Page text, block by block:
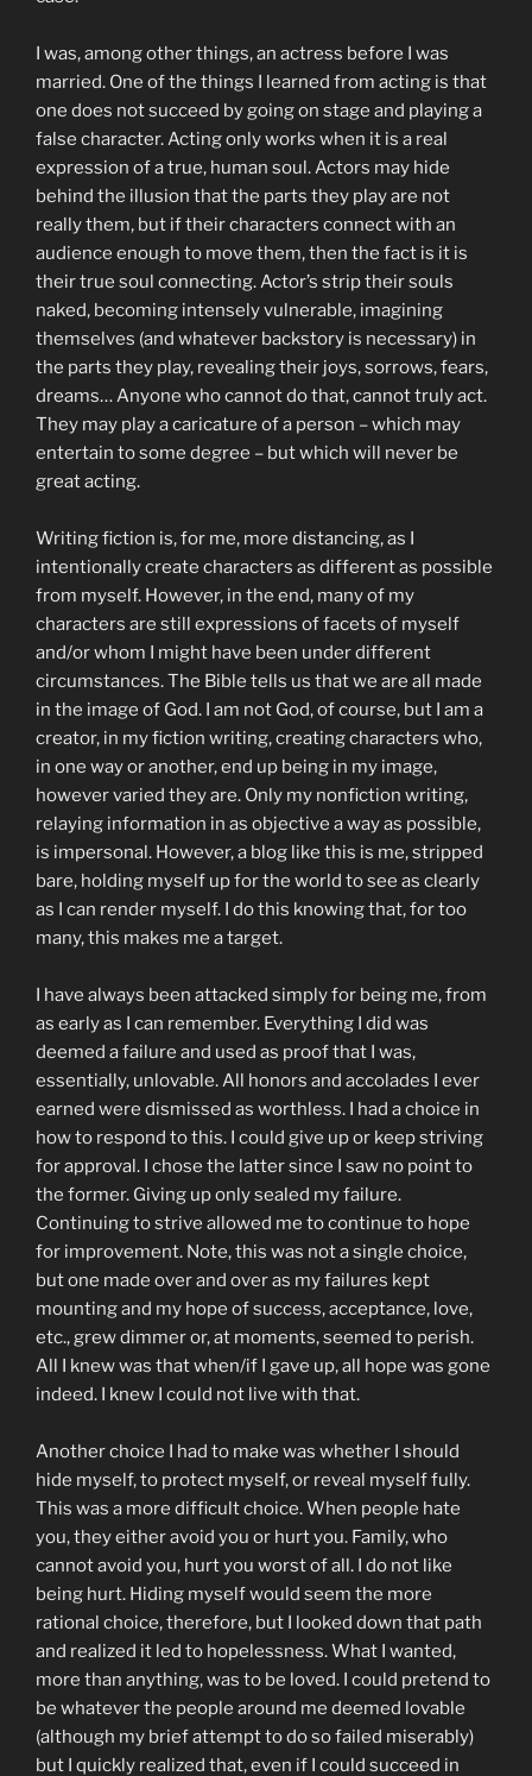
I was, among other things, an actress before I was
married. One of the things I learned from acting is that
one does not succeed by going on stage and playing a
false character. Acting only works when it is a real
expression of a true, human soul. Actors may hide
behind the illusion that the parts they play are not
really them, but if their characters connect with an
audience enough to move them, then the fact is it is
their true soul connecting. Actor’s strip their souls
naked, becoming intensely vulnerable, imagining
themselves (and whatever backstory is necessary) in
the parts they play, revealing their joys, sorrows, fears,
dreams… Anyone who cannot do that, cannot truly act.
They may play a caricature of a person – which may
entertain to some degree – but which will never be
great acting.
Writing fiction is, for me, more distancing, as I
intentionally create characters as different as possible
from myself. However, in the end, many of my
characters are still expressions of facets of myself
and/or whom I might have been under different
circumstances. The Bible tells us that we are all made
in the image of God. I am not God, of course, but I am a
creator, in my fiction writing, creating characters who,
in one way or another, end up being in my image,
however varied they are. Only my nonfiction writing,
relaying information in as objective a way as possible,
is impersonal. However, a blog like this is me, stripped
bare, holding myself up for the world to see as clearly
as I can render myself. I do this knowing that, for too
many, this makes me a target.
I have always been attacked simply for being me, from
as early as I can remember. Everything I did was
deemed a failure and used as proof that I was,
essentially, unlovable. All honors and accolades I ever
earned were dismissed as worthless. I had a choice in
how to respond to this. I could give up or keep striving
for approval. I chose the latter since I saw no point to
the former. Giving up only sealed my failure.
Continuing to strive allowed me to continue to hope
for improvement. Note, this was not a single choice,
but one made over and over as my failures kept
mounting and my hope of success, acceptance, love,
etc., grew dimmer or, at moments, seemed to perish.
All I knew was that when/if I gave up, all hope was gone
indeed. I knew I could not live with that.
Another choice I had to make was whether I should
hide myself, to protect myself, or reveal myself fully.
This was a more difficult choice. When people hate
you, they either avoid you or hurt you. Family, who
cannot avoid you, hurt you worst of all. I do not like
being hurt. Hiding myself would seem the more
rational choice, therefore, but I looked down that path
and realized it led to hopelessness. What I wanted,
more than anything, was to be loved. I could pretend to
be whatever the people around me deemed lovable
(although my brief attempt to do so failed miserably)
but I quickly realized that, even if I could succeed in